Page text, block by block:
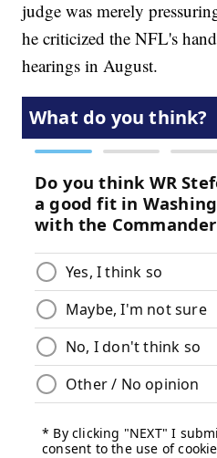
judge was merely
he criticized the NFL's
hearings in August.